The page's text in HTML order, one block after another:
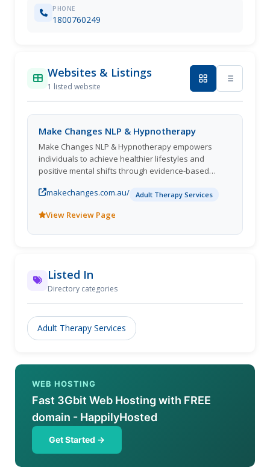
PHONE
1800760249
Websites & Listings
1 listed website
Make Changes NLP & Hypnotherapy
Make Changes NLP & Hypnotherapy empowers
individuals to achieve healthier lifestyles and
positive mental shifts through evidence-based
Our Melbourne clinics (Sunshine & Burnside Heights)
smoking, lose weight, conquer fears and phobias,
makechanges.com.au/ Adult Therapy Services
View Review Page
Listed In
Directory categories
Adult Therapy Services
WEB HOSTING
Fast 3Gbit Web Hosting with FREE
domain - HappilyHosted
Get Started →